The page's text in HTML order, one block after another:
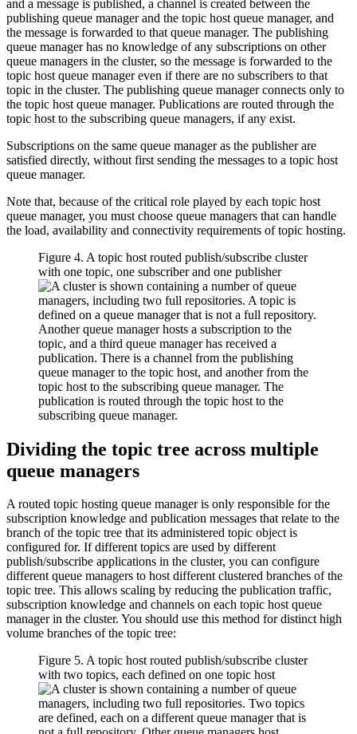
and a message is published, a channel is created between the
publishing queue manager and the topic host queue manager, and
the message is forwarded to that queue manager. The publishing
queue manager has no knowledge of any subscriptions on other
queue managers in the cluster, so the message is forwarded to the
topic host queue manager even if there are no subscribers to that
topic in the cluster. The publishing queue manager connects only to
the topic host queue manager. Publications are routed through the
topic host to the subscribing queue managers, if any exist.
Subscriptions on the same queue manager as the publisher are
satisfied directly, without first sending the messages to a topic host
queue manager.
Note that, because of the critical role played by each topic host
queue manager, you must choose queue managers that can handle
the load, availability and connectivity requirements of topic hosting.
Figure 4. A topic host routed publish/subscribe cluster
with one topic, one subscriber and one publisher
Dividing the topic tree across multiple
queue managers
A routed topic hosting queue manager is only responsible for the
subscription knowledge and publication messages that relate to the
branch of the topic tree that its administered topic object is
configured for. If different topics are used by different
publish/subscribe applications in the cluster, you can configure
different queue managers to host different clustered branches of the
topic tree. This allows scaling by reducing the publication traffic,
subscription knowledge and channels on each topic host queue
manager in the cluster. You should use this method for distinct high
volume branches of the topic tree:
Figure 5. A topic host routed publish/subscribe cluster
with two topics, each defined on one topic host